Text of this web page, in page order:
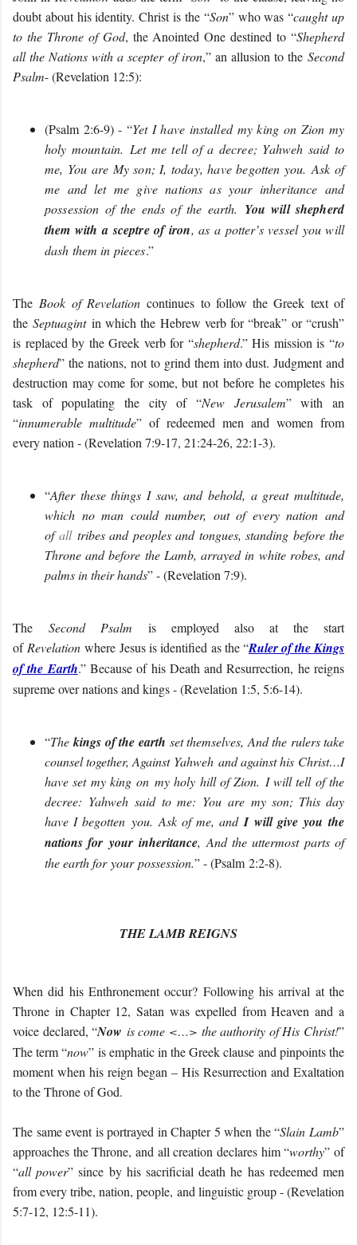
doubt about his identity. Christ is the “Son” who was “caught up
to the Throne of God, the Anointed One destined to “Shepherd
all the Nations with a scepter of iron,” an allusion to theSecond
Psalm- (Revelation 12:5):
(Psalm 2:6-9) - “Yet I have installed my king on Zion my
holy mountain. Let me tell of a decree; Yahweh said to
me, You are My son; I, today, have begotten you. Ask of
me and let me give nations as your inheritance and
possession of the ends of the earth. You will shepherd
them with a sceptre of iron, as a potter’s vessel you will
dash them in pieces.”
The Book of Revelationcontinues to follow the Greek text of
theSeptuagintin which the Hebrew verb for “break” or “crush”
is replaced by the Greek verb for “shepherd.” His mission is “to
shepherd” the nations, not to grind them into dust. Judgment and
destruction may come for some, but not before he completes his
task of populating the city of “New Jerusalem” with an
“innumerable multitude” of redeemed men and women from
every nation - (Revelation 7:9-17, 21:24-26, 22:1-3).
“After these things I saw, and behold, a great multitude,
which no man could number, out of every nation and
ofalltribes and peoples and tongues, standing before the
Throne and before the Lamb, arrayed in white robes, and
palms in their hands” - (Revelation 7:9).
The Second Psalm is employed also at the start
of Revelation where Jesus is identified as the “Ruler of the Kings
of the Earth.” Because of his Death and Resurrection, he reigns
supreme over nations and kings - (Revelation 1:5, 5:6-14).
“Thekings of the earth set themselves, And the rulers take
counsel together, Against Yahweh and against his Christ…I
have set my king on my holy hill of Zion. I will tell of the
decree: Yahweh said to me: You are my son; This day
have I begotten you. Ask of me, andI will give you the
nations for yourinheritance, And the uttermost parts of
the earth foryourpossession.” - (Psalm 2:2-8).
THE LAMB REIGNS
When did his Enthronement occur? Following his arrival at the
Throne in Chapter 12, Satan was expelled from Heaven and a
voice declared, “Now is come <…> the authority of His Christ!”
The term “now” is emphatic in the Greek clause and pinpoints the
moment when his reign began – His Resurrection and Exaltation
to the Throne of God.
The same event is portrayed in Chapter 5 when the “Slain Lamb”
approaches the Throne, and all creation declares him “worthy” of
“all power” since by his sacrificial death he has redeemed men
from every tribe, nation, people, and linguistic group - (Revelation
5:7-12, 12:5-11).